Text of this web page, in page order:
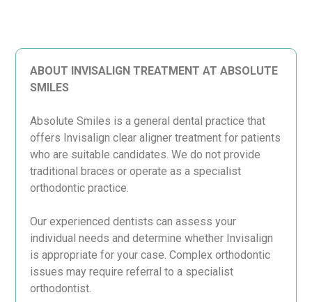
ABOUT INVISALIGN TREATMENT AT ABSOLUTE
SMILES
Absolute Smiles is a general dental practice that
offers Invisalign clear aligner treatment for patients
who are suitable candidates. We do not provide
traditional braces or operate as a specialist
orthodontic practice.
Our experienced dentists can assess your
individual needs and determine whether Invisalign
is appropriate for your case. Complex orthodontic
issues may require referral to a specialist
orthodontist.